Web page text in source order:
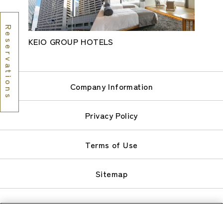
Reservations KEIO GROUP HOTELS
Company Information
Privacy Policy
Terms of Use
Sitemap